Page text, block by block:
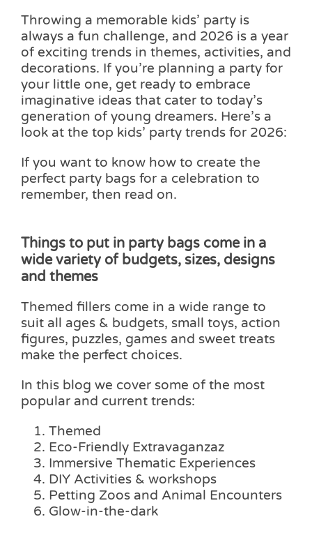
Halloween
SALE
Throwing a memorable kids’ party is
always a fun challenge, and 2026 is a year
of exciting trends in themes, activities, and
decorations. If you’re planning a party for
your little one, get ready to embrace
imaginative ideas that cater to today’s
generation of young dreamers. Here’s a
look at the top kids’ party trends for 2026:
If you want to know how to create the
perfect party bags for a celebration to
remember, then read on.
Things to put in party bags come in a
wide variety of budgets, sizes, designs
and themes
Themed fillers come in a wide range to
suit all ages & budgets, small toys, action
figures, puzzles, games and sweet treats
make the perfect choices.
In this blog we cover some of the most
popular and current trends:
Themed
Eco-Friendly Extravaganzaz
Immersive Thematic Experiences
DIY Activities & workshops
Petting Zoos and Animal Encounters
Glow-in-the-dark